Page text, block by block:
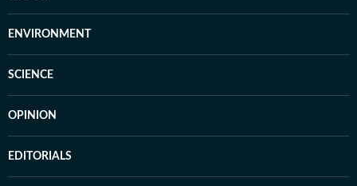
ENVIRONMENT
SCIENCE
OPINION
EDITORIALS